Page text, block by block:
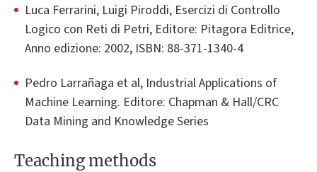
Luca Ferrarini, Luigi Piroddi, Esercizi di Controllo
Logico con Reti di Petri, Editore: Pitagora Editrice,
Anno edizione: 2002, ISBN: 88-371-1340-4
Pedro Larrañaga et al, Industrial Applications of
Machine Learning. Editore: Chapman & Hall/CRC
Data Mining and Knowledge Series
Teaching methods